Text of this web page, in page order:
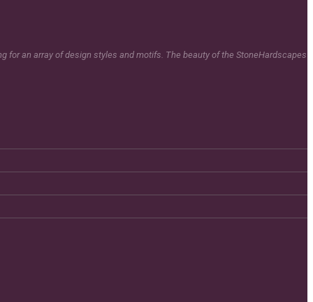
an array of design styles and motifs. The beauty of the StoneHardscapes